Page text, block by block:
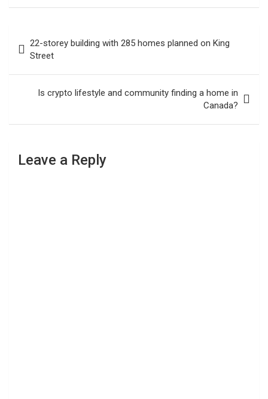
navigation
22-storey building with 285 homes planned on King
Street
Is crypto lifestyle and community finding a home in
Canada?
Leave a Reply